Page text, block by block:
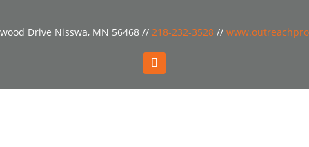
Drive Nisswa, MN 56468 // 218-232-3528 //